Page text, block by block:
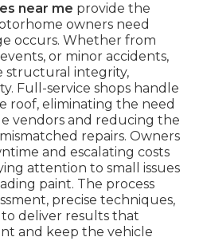
near me provide the
owners need
occurs. Whether from
or minor accidents,
structural integrity,
Full-service shops handle
roof, eliminating the need
vendors and reducing the
repairs. Owners
and escalating costs
attention to small issues
paint. The process
precise techniques,
deliver results that
and keep the vehicle